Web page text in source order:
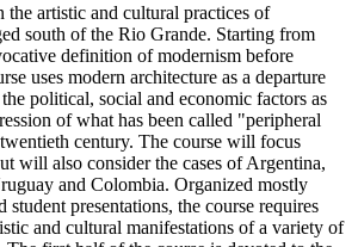
the artistic and cultural practices of
south of the Rio Grande. Starting from
definition of modernism before
uses modern architecture as a departure
political, social and economic factors as
of what has been called "peripheral
century. The course will focus
will also consider the cases of Argentina,
and Colombia. Organized mostly
student presentations, the course requires
and cultural manifestations of a variety of